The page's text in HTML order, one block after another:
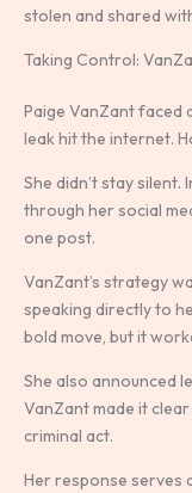
stolen and shared
Taking Control:
Paige VanZant faced
leak hit the internet.
She didn’t stay
through her social
one post.
VanZant’s strategy
speaking directly to
bold move, but it
She also announced
VanZant made it
criminal act.
Her response serves